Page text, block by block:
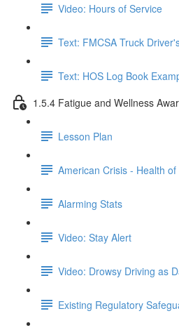
Video: Hours of Service
Text: FMCSA Truck
Text: HOS Log Book
1.5.4 Fatigue and Wellness
Lesson Plan
American Crisis - Health
Alarming Stats
Video: Stay Alert
Video: Drowsy Driving as
Existing Regulatory